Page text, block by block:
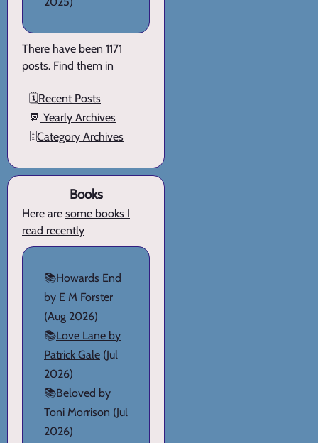
There have been 1171
posts. Find them in
🗓️Recent Posts
📆 Yearly Archives
🗄️Category Archives
Books
Here are some books I
read recently
📚Howards End
by E M Forster
(Aug 2026)
📚Love Lane by
Patrick Gale (Jul
2026)
📚Beloved by
Toni Morrison (Jul
2026)